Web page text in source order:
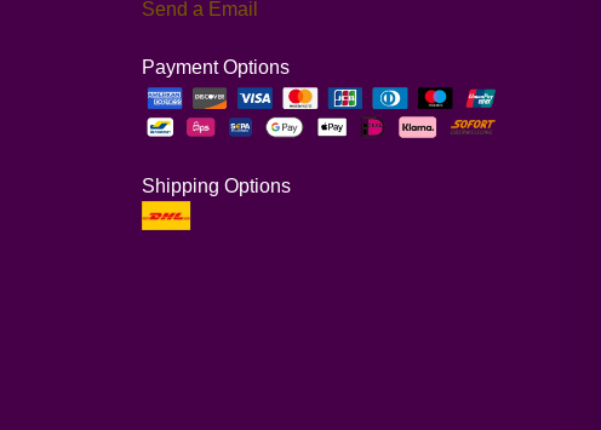
Send a Email
Payment Options
Shipping Options